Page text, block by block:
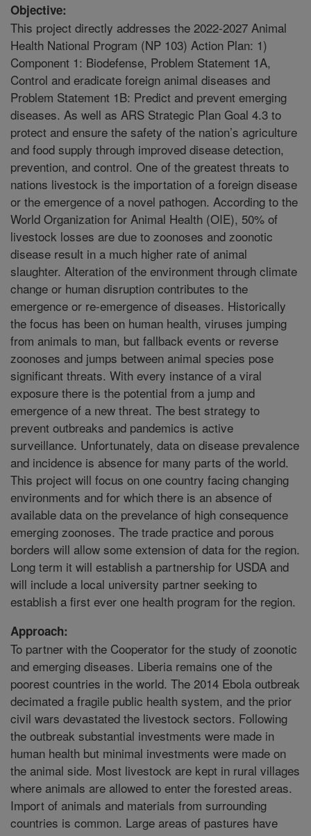
Objective:
This project directly addresses the 2022-2027 Animal
Health National Program (NP 103) Action Plan: 1)
Component 1: Biodefense, Problem Statement 1A,
Control and eradicate foreign animal diseases and
Problem Statement 1B: Predict and prevent emerging
diseases. As well as ARS Strategic Plan Goal 4.3 to
protect and ensure the safety of the nation’s agriculture
and food supply through improved disease detection,
prevention, and control. One of the greatest threats to
nations livestock is the importation of a foreign disease
or the emergence of a novel pathogen. According to the
World Organization for Animal Health (OIE), 50% of
livestock losses are due to zoonoses and zoonotic
disease result in a much higher rate of animal
slaughter. Alteration of the environment through climate
change or human disruption contributes to the
emergence or re-emergence of diseases. Historically
the focus has been on human health, viruses jumping
from animals to man, but fallback events or reverse
zoonoses and jumps between animal species pose
significant threats. With every instance of a viral
exposure there is the potential from a jump and
emergence of a new threat. The best strategy to
prevent outbreaks and pandemics is active
surveillance. Unfortunately, data on disease prevalence
and incidence is absence for many parts of the world.
This project will focus on one country facing changing
environments and for which there is an absence of
available data on the prevelance of high consequence
emerging zoonoses. The trade practice and porous
borders will allow some extension of data for the region.
Long term it will establish a partnership for USDA and
will include a local university partner seeking to
establish a first ever one health program for the region.
Approach:
To partner with the Cooperator for the study of zoonotic
and emerging diseases. Liberia remains one of the
poorest countries in the world. The 2014 Ebola outbreak
decimated a fragile public health system, and the prior
civil wars devastated the livestock sectors. Following
the outbreak substantial investments were made in
human health but minimal investments were made on
the animal side. Most livestock are kept in rural villages
where animals are allowed to enter the forested areas.
Import of animals and materials from surrounding
countries is common. Large areas of pastures have